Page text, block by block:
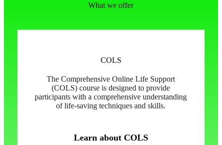
What we offer
COLS
The Comprehensive Online Life Support
(COLS) course is designed to provide
participants with a comprehensive understanding
of life-saving techniques and skills.
Learn about COLS